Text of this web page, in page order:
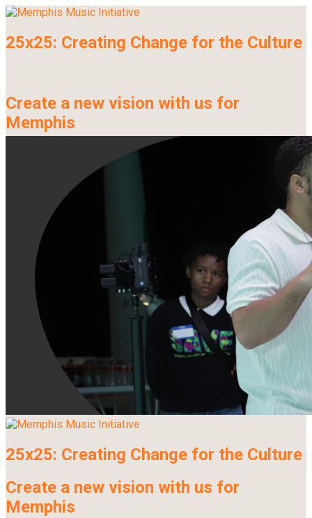
25x25: Creating Change for the Culture
Create a new vision with us for
Memphis
25x25: Creating Change for the Culture
Create a new vision with us for
Memphis